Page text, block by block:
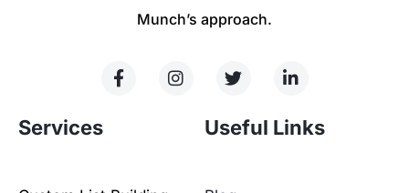
Munch’s approach.
Services Useful Links